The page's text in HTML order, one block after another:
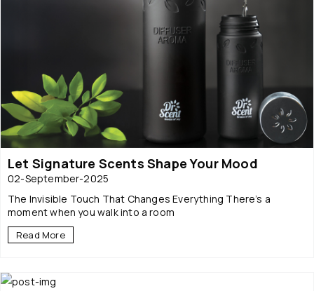
Let Signature Scents Shape Your Mood
02-September-2025
The Invisible Touch That Changes Everything There’s a
moment when you walk into a room
Read More